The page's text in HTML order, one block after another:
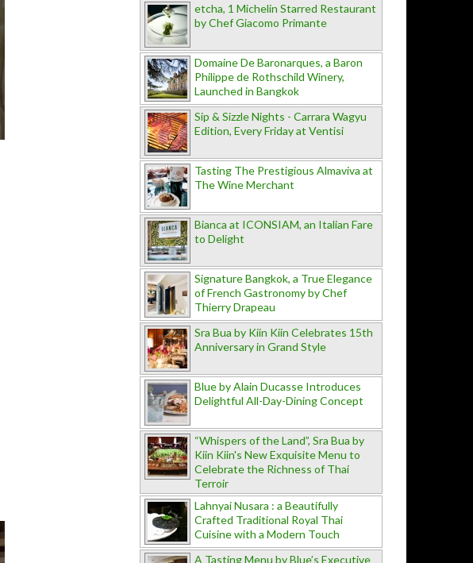
etcha, 1 Michelin Starred Restaurant
by Chef Giacomo Primante
Domaine De Baronarques, a Baron
Philippe de Rothschild Winery,
Launched in Bangkok
Sip & Sizzle Nights - Carrara Wagyu
Edition, Every Friday at Ventisi
Tasting The Prestigious Almaviva at
The Wine Merchant
Bianca at ICONSIAM, an Italian Fare
to Delight
Signature Bangkok, a True Elegance
of French Gastronomy by Chef
Thierry Drapeau
Sra Bua by Kiin Kiin Celebrates 15th
Anniversary in Grand Style
Blue by Alain Ducasse Introduces
Delightful All-Day-Dining Concept
“Whispers of the Land”, Sra Bua by
Kiin Kiin's New Exquisite Menu to
Celebrate the Richness of Thai
Terroir
Lahnyai Nusara : a Beautifully
Crafted Traditional Royal Thai
Cuisine with a Modern Touch
A Tasting Menu by Blue’s Executive